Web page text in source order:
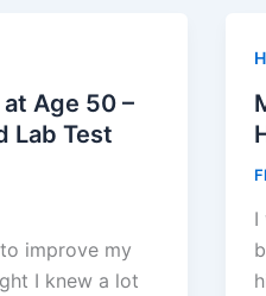
Age 50 –
Lab Test
improve my
I knew a lot
I